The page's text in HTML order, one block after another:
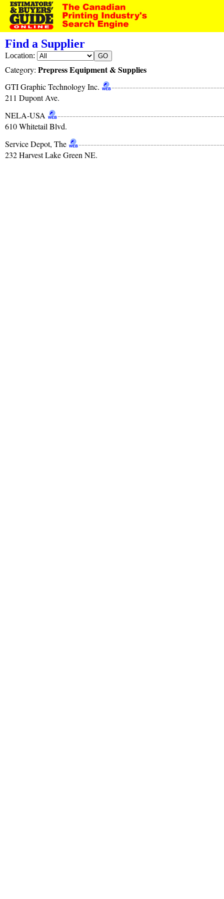
Find a Supplier
Location:
Category: Prepress Equipment & Supplies
GTI Graphic Technology Inc.
211 Dupont Ave.
NELA-USA
610 Whitetail Blvd.
Service Depot, The
232 Harvest Lake Green NE.